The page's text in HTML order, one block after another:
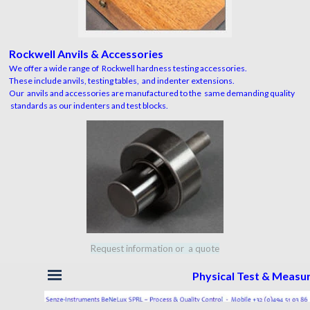
Rockwell Anvils & Accessories
We offer a wide range of Rockwell hardness testing accessories.
These include anvils, testing tables, and indenter extensions.
Our anvils and accessories are manufactured to the same demanding quality
standards as our indenters and test blocks.
Request information or a quote
Physical Test &
Skip menu